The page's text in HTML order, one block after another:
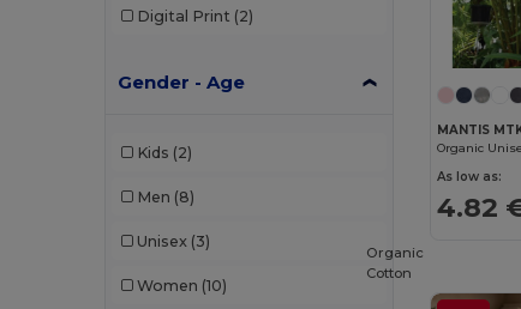
Digital Print (2)
Gender - Age
Kids (2)
Men (8)
Unisex (3)
Women (10)
MANTIS
Organic
As low as:
4.82
Organic
Cotton